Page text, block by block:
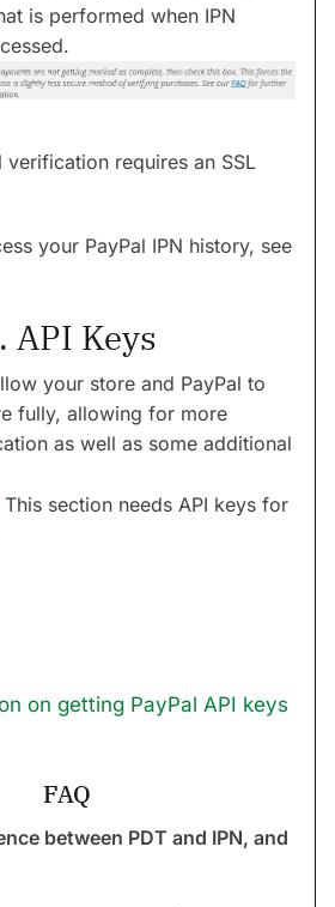
is performed when IPN
verification requires an SSL
your PayPal IPN history, see
API Keys
your store and PayPal to
fully, allowing for more
as well as some additional
This section needs API keys for
on getting PayPal API keys
FAQ
between PDT and IPN, and